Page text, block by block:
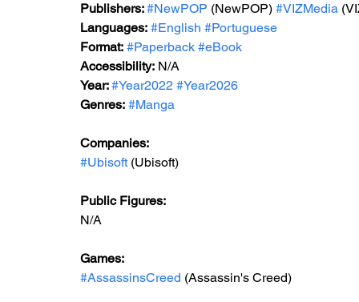
Publishers: #NewPOP (NewPOP) #VIZMedia
Languages: #English #Portuguese
Format: #Paperback #eBook
Accessibility: N/A
Year: #Year2022 #Year2026
Genres: #Manga
Companies:
#Ubisoft (Ubisoft)
Public Figures:
N/A
Games:
#AssassinsCreed (Assassin's Creed)